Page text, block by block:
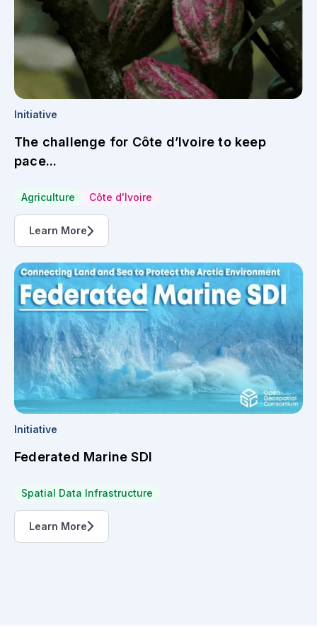
Initiative
The challenge for Côte d’Ivoire to keep
pace...
Agriculture Côte d'Ivoire
Learn More
Initiative
Federated Marine SDI
Spatial Data Infrastructure
Learn More